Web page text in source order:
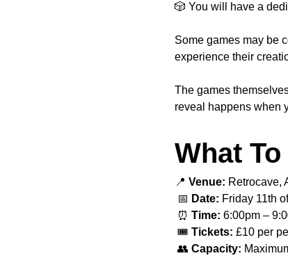
🎲 You will have a
Some games may be
experience their
The games
reveal happens when
What
📍 Venue: Retrocave,
📅 Date: Friday 11th
⏰ Time: 6:00pm –
🎟️ Tickets: £10 per
👥 Capacity: